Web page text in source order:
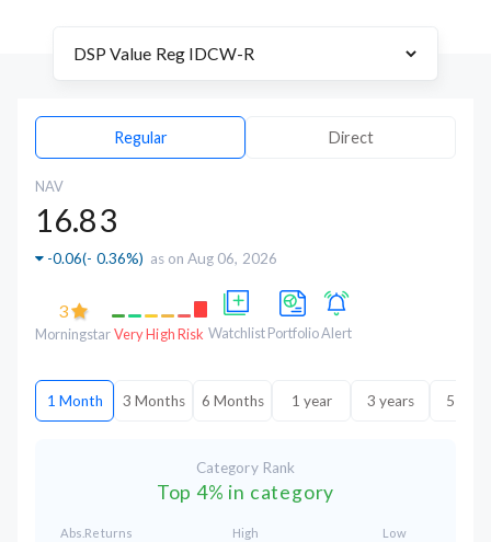
Regular Direct
NAV
16.83
-0.06(- 0.36%) as on Aug 06, 2026
3
MorningstarVery High Risk Watchlist PortfolioAlert
1 Month 3 Months 6 Months 1 year 3 years 5
Category Rank
Top 4% in category
Abs.Returns High Low